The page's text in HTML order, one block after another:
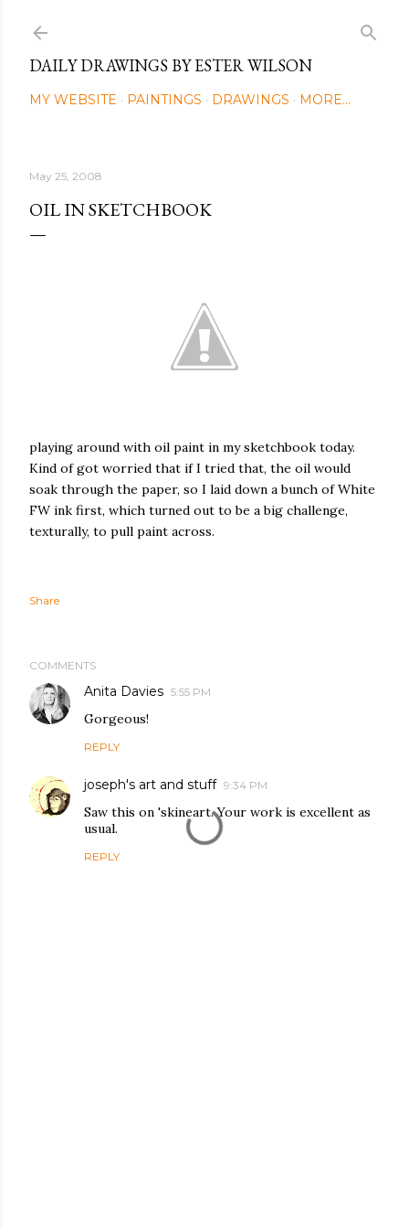
DAILY DRAWINGS BY ESTER WILSON
MY WEBSITE PAINTINGS DRAWINGS MORE…
May 25, 2008
OIL IN SKETCHBOOK
playing around with oil paint in my sketchbook today.
Kind of got worried that if I tried that, the oil would
soak through the paper, so I laid down a bunch of White
FW ink first, which turned out to be a big challenge,
texturally, to pull paint across.
Share
COMMENTS
Anita Davies 5:55 PM
Gorgeous!
REPLY
joseph's art and stuff 9:34 PM
Saw this on 'skineart. Your work is excellent as
usual.
REPLY